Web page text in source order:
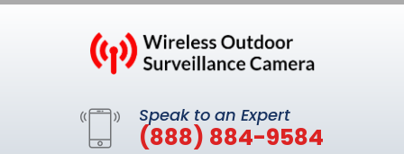
Speak to an Expert
(888) 884-9584